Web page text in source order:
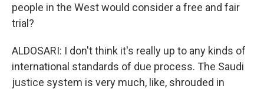
people in the West would consider a free and fair
trial?
ALDOSARI: I don't think it's really up to any kinds of
international standards of due process. The Saudi
justice system is very much, like, shrouded in